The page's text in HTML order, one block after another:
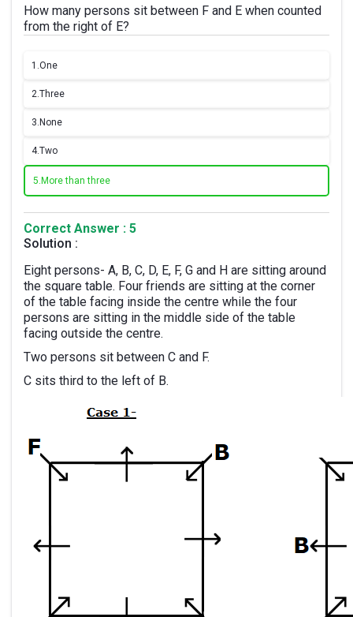
How many persons sit between F and E when counted
from the right of E?
1.One
2.Three
3. None
4.Two
5. More than three
Correct Answer : 5
Solution :
Eight persons- A, B, C, D, E, F, G and H are sitting around
the square table. Four friends are sitting at the corner
of the table facing inside the centre while the four
persons are sitting in the middle side of the table
facing outside the centre.
Two persons sit between C and F.
C sits third to the left of B.